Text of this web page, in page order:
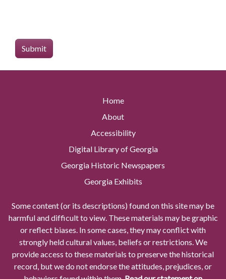
Home
About
Accessibility
Digital Library of Georgia
Georgia Historic Newspapers
Georgia Exhibits
Some content (or its descriptions) found on this site may be
harmful and difficult to view. These materials may be graphic
or reflect biases. In some cases, they may conflict with
strongly held cultural values, beliefs or restrictions. We
provide access to these materials to preserve the historical
record, but we do not endorse the attitudes, prejudices, or